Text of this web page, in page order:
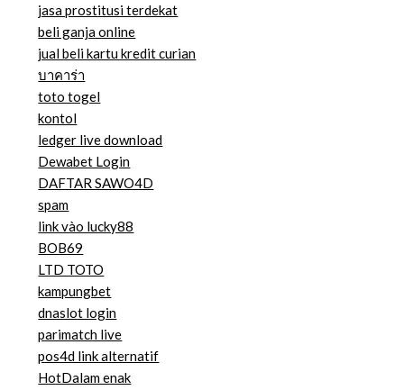
jasa prostitusi terdekat
beli ganja online
jual beli kartu kredit curian
บาคาร่า
toto togel
kontol
ledger live download
Dewabet Login
DAFTAR SAWO4D
spam
link vào lucky88
BOB69
LTD TOTO
kampungbet
dnaslot login
parimatch live
pos4d link alternatif
HotDalam enak